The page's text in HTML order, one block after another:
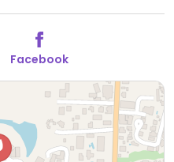
Mon.
Facebook